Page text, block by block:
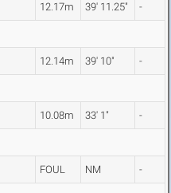
12.17m 39' 11.25" -
12.14m 39' 10" -
10.08m 33' 1" -
FOUL NM -